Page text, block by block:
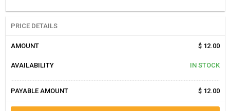
PRICE DETAILS
AMOUNT $ 12.00
AVAILABILITY IN STOCK
PAYABLE AMOUNT $ 12.00